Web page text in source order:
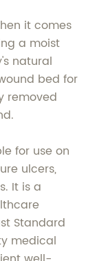
it comes
a moist
natural
bed for
removed
for use on
ulcers,
It is a
Standard
medical